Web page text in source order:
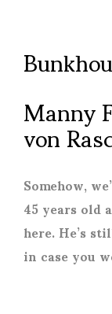
Manny
von
Somehow,
45 years old
here. He’s
in case you